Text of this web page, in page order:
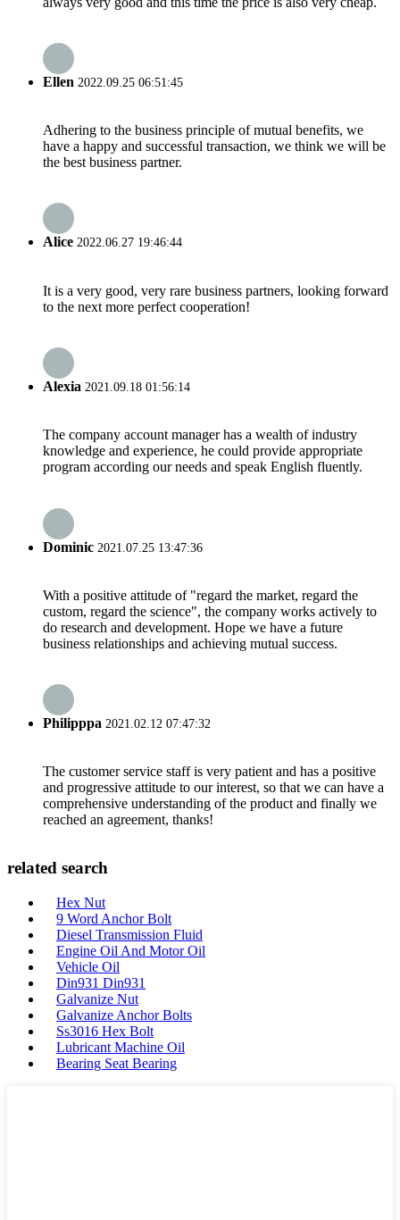
Ellen 2022.09.25 06:51:45
Adhering to the business principle of mutual benefits, we
have a happy and successful transaction, we think we will be
the best business partner.
Alice 2022.06.27 19:46:44
It is a very good, very rare business partners, looking forward
to the next more perfect cooperation!
Alexia 2021.09.18 01:56:14
The company account manager has a wealth of industry
knowledge and experience, he could provide appropriate
program according our needs and speak English fluently.
Dominic 2021.07.25 13:47:36
With a positive attitude of "regard the market, regard the
custom, regard the science", the company works actively to
do research and development. Hope we have a future
business relationships and achieving mutual success.
Philipppa 2021.02.12 07:47:32
The customer service staff is very patient and has a positive
and progressive attitude to our interest, so that we can have a
comprehensive understanding of the product and finally we
reached an agreement, thanks!
related search
Hex Nut
9 Word Anchor Bolt
Diesel Transmission Fluid
Engine Oil And Motor Oil
Vehicle Oil
Din931 Din931
Galvanize Nut
Galvanize Anchor Bolts
Ss3016 Hex Bolt
Lubricant Machine Oil
Bearing Seat Bearing